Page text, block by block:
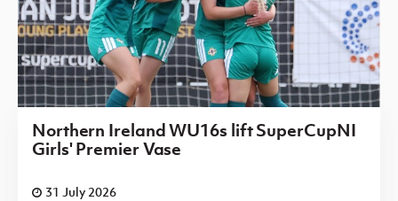
Northern Ireland WU16s lift SuperCupNI
Girls' Premier Vase
31 July 2026